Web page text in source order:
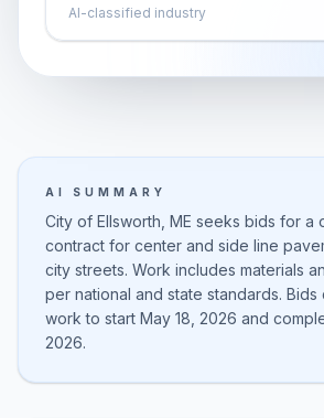
AI-classified industry
AI SUMMARY
City of Ellsworth, ME seeks bids for a
contract for center and side line
city streets. Work includes materials
per national and state standards. Bids
work to start May 18, 2026 and
2026.